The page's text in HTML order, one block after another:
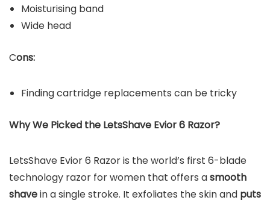
Moisturising band
Wide head
Cons:
Finding cartridge replacements can be tricky
Why We Picked the LetsShave Evior 6 Razor?
LetsShave Evior 6 Razor is the world’s first 6-blade
technology razor for women that offers asmooth
shavein a single stroke. It exfoliates the skin and puts